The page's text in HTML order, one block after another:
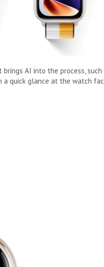
AI into the process,
quick glance at the watch